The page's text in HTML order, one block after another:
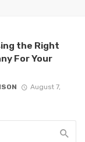
the Right
For Your
August 7,